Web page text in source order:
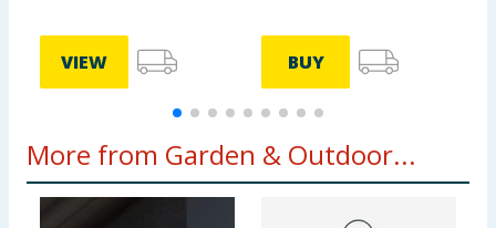
VIEW BUY
More from Garden & Outdoor...